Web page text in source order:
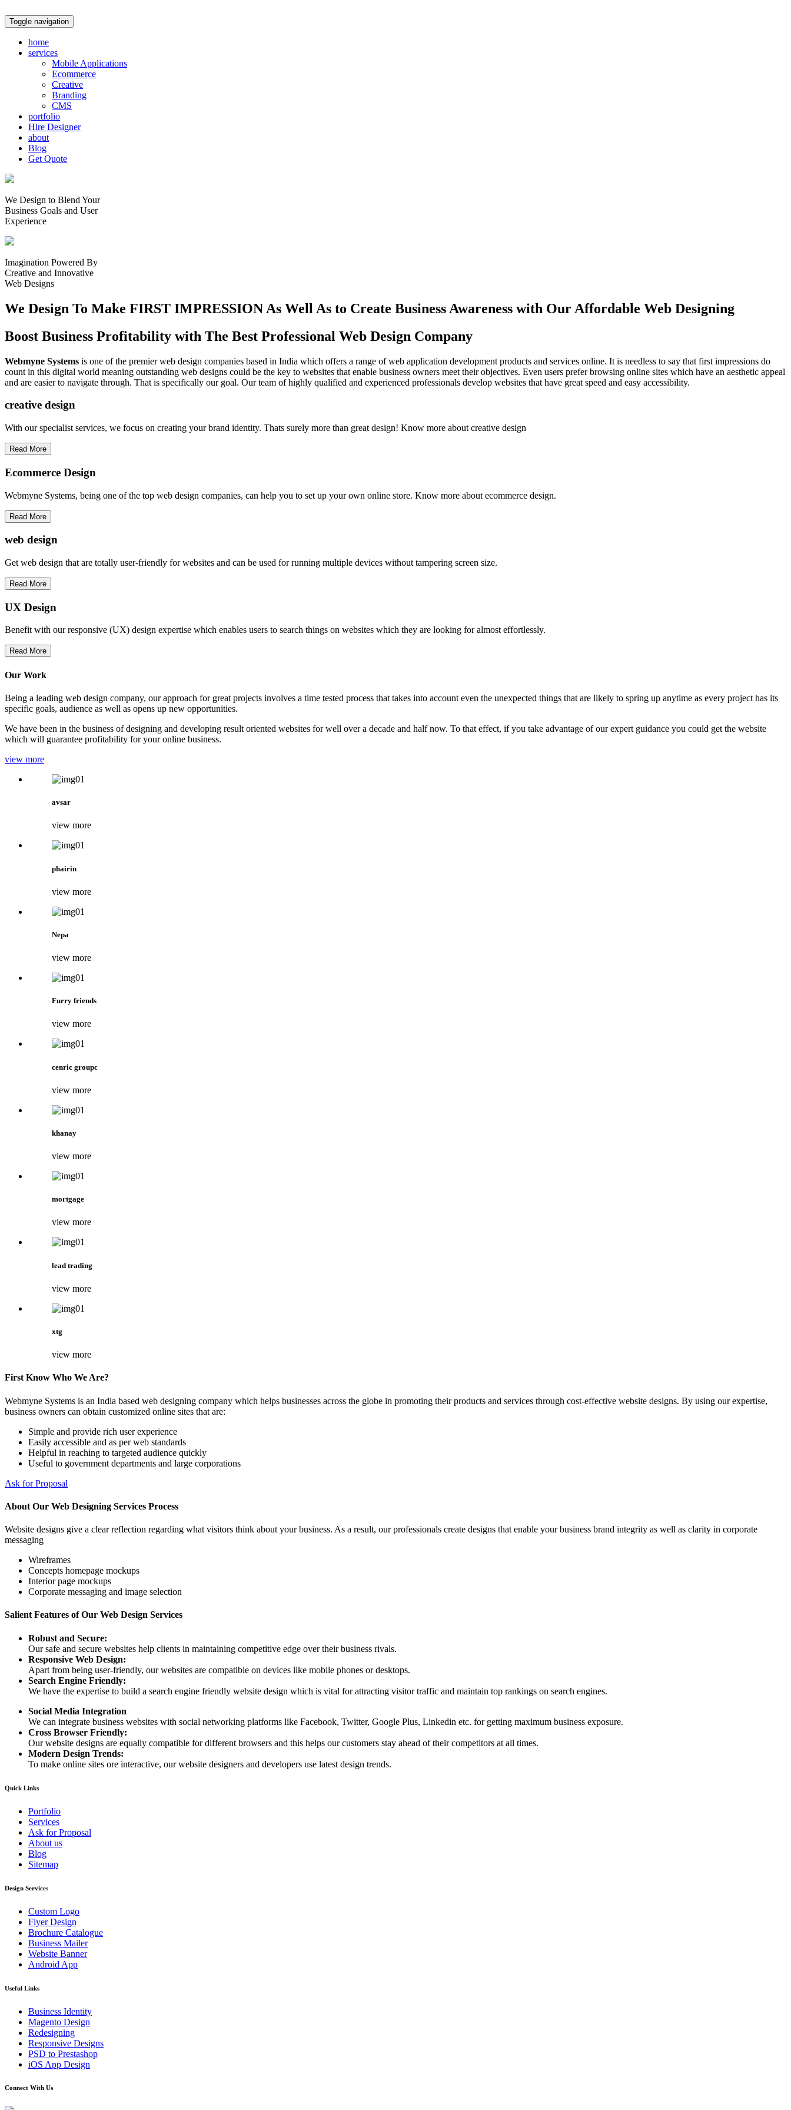
Toggle navigation
home
services
Mobile Applications
Ecommerce
Creative
Branding
CMS
portfolio
Hire Designer
about
Blog
Get Quote
We Design to Blend Your
Business Goals and User
Experience
Imagination Powered By
Creative and Innovative
Web Designs
We Design To Make FIRST IMPRESSION As Well As to Create Business Awareness with Our Affordable Web Designing
Boost Business Profitability with The Best Professional Web Design Company
Webmyne Systems is one of the premier web design companies based in India which offers a range of web application development products and services online. It is needless to say that first impressions do
count in this digital world meaning outstanding web designs could be the key to websites that enable business owners meet their objectives. Even users prefer browsing online sites which have an aesthetic appeal
and are easier to navigate through. That is specifically our goal. Our team of highly qualified and experienced professionals develop websites that have great speed and easy accessibility.
creative design
With our specialist services, we focus on creating your brand identity. Thats surely more than great design! Know more about creative design
Read More
Ecommerce Design
Webmyne Systems, being one of the top web design companies, can help you to set up your own online store. Know more about ecommerce design.
Read More
web design
Get web design that are totally user-friendly for websites and can be used for running multiple devices without tampering screen size.
Read More
UX Design
Benefit with our responsive (UX) design expertise which enables users to search things on websites which they are looking for almost effortlessly.
Read More
Our Work
Being a leading web design company, our approach for great projects involves a time tested process that takes into account even the unexpected things that are likely to spring up anytime as every project has its
specific goals, audience as well as opens up new opportunities.
We have been in the business of designing and developing result oriented websites for well over a decade and half now. To that effect, if you take advantage of our expert guidance you could get the website
which will guarantee profitability for your online business.
view more
avsar
view more
phairin
view more
Nepa
view more
Furry friends
view more
cenric groupc
view more
khanay
view more
mortgage
view more
lead trading
view more
xtg
view more
First Know Who We Are?
Webmyne Systems is an India based web designing company which helps businesses across the globe in promoting their products and services through cost-effective website designs. By using our expertise,
business owners can obtain customized online sites that are:
Simple and provide rich user experience
Easily accessible and as per web standards
Helpful in reaching to targeted audience quickly
Useful to government departments and large corporations
Ask for Proposal
About Our Web Designing Services Process
Website designs give a clear reflection regarding what visitors think about your business. As a result, our professionals create designs that enable your business brand integrity as well as clarity in corporate
messaging
Wireframes
Concepts homepage mockups
Interior page mockups
Corporate messaging and image selection
Salient Features of Our Web Design Services
Robust and Secure:
Our safe and secure websites help clients in maintaining competitive edge over their business rivals.
Responsive Web Design:
Apart from being user-friendly, our websites are compatible on devices like mobile phones or desktops.
Search Engine Friendly:
We have the expertise to build a search engine friendly website design which is vital for attracting visitor traffic and maintain top rankings on search engines.
Social Media Integration
We can integrate business websites with social networking platforms like Facebook, Twitter, Google Plus, Linkedin etc. for getting maximum business exposure.
Cross Browser Friendly:
Our website designs are equally compatible for different browsers and this helps our customers stay ahead of their competitors at all times.
Modern Design Trends:
To make online sites ore interactive, our website designers and developers use latest design trends.
Quick Links
Portfolio
Services
Ask for Proposal
About us
Blog
Sitemap
Design Services
Custom Logo
Flyer Design
Brochure Catalogue
Business Mailer
Website Banner
Android App
Useful Links
Business Identity
Magento Design
Redesigning
Responsive Designs
PSD to Prestashop
iOS App Design
Connect With Us